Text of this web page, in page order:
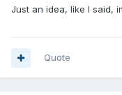
Just an idea, like I said,
Quote